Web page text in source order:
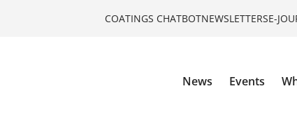
COATINGS CHATBOTNEWSLETTERSE-
News Events